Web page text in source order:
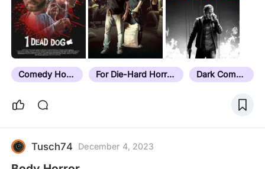
Comedy Horror For Die-Hard Horror Fans Dark Comedy
Tusch74 December 4, 2023